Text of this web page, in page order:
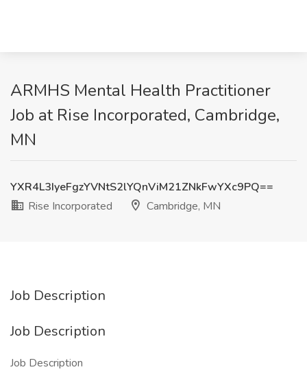
ARMHS Mental Health Practitioner
Job at Rise Incorporated, Cambridge,
MN
YXR4L3IyeFgzYVNtS2lYQnViM21ZNkFwYXc9PQ==
Rise Incorporated
Cambridge, MN
Job Description
Job Description
Job Description